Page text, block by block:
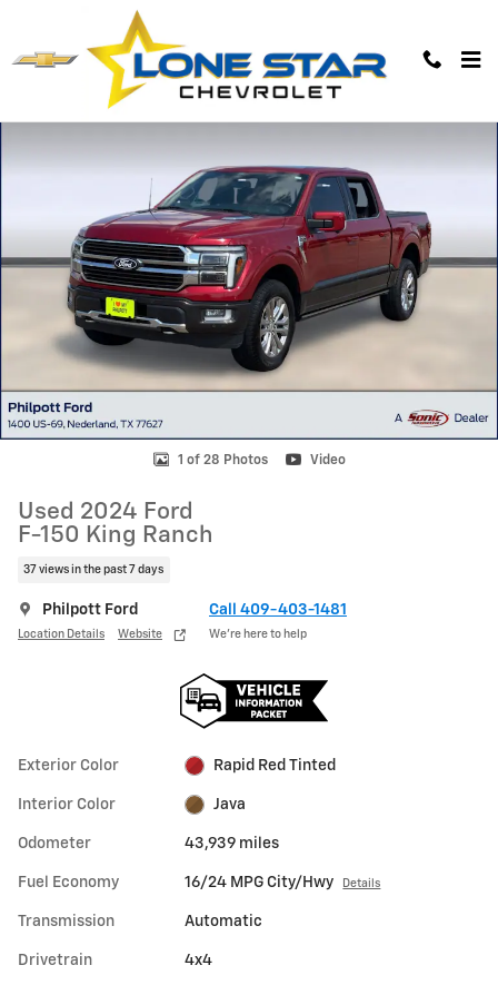
Skip to main content
Used 2024 Ford F-150 King Ranch Truck SuperCrew Cab Photo 1 of 28
1 of 28 Photos Video
Used 2024 Ford
F-150 King Ranch
37 views in the past 7 days
Philpott Ford
Location Details Website
Call 409-403-1481
We’re here to help
Exterior Color Rapid Red Tinted
Interior Color Java
Odometer 43,939 miles
Fuel Economy 16/24 MPG City/Hwy Details
Transmission Automatic
Drivetrain 4x4